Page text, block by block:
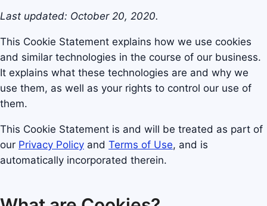
Last updated: October 20, 2020.
This Cookie Statement explains how we use cookies
and similar technologies in the course of our business.
It explains what these technologies are and why we
use them, as well as your rights to control our use of
them.
This Cookie Statement is and will be treated as part of
our Privacy Policy and Terms of Use, and is
automatically incorporated therein.